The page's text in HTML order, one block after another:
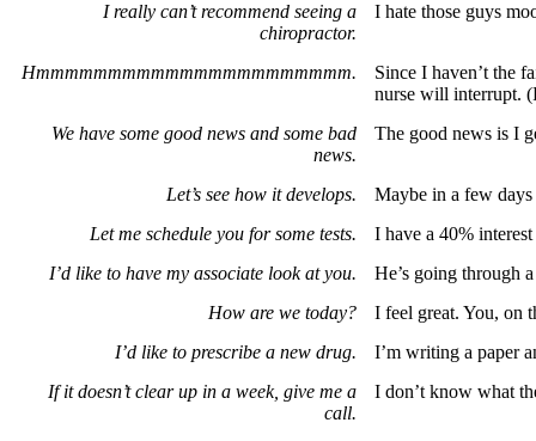
I really can’t recommend seeing a
chiropractor.
I hate those guys
Hmmmmmmmmmmmmmmmmmmmmmm.
Since I haven’t the
nurse will interrupt.
We have some good news and some bad
news.
The good news is I
Let’s see how it develops.
Maybe in a few
Let me schedule you for some tests.
I have a 40%
I’d like to have my associate look at you.
He’s going through
How are we today?
I feel great. You, on
I’d like to prescribe a new drug.
I’m writing a paper
If it doesn’t clear up in a week, give me a
call.
I don’t know what